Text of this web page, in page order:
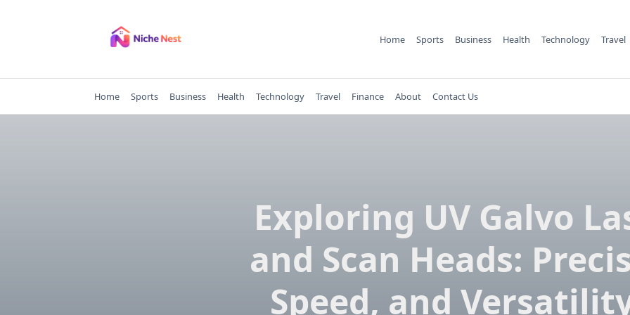
Home Sports Business Health Technology Travel
Home Sports Business Health Technology Travel Finance About Contact Us
Exploring UV Galvo
and Scan Heads:
Speed, and